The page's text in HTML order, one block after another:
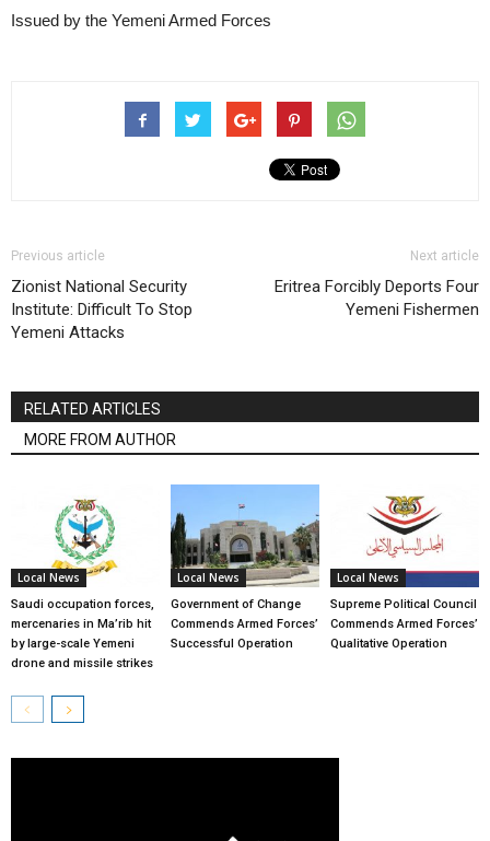
Issued by the Yemeni Armed Forces
Previous article
Zionist National Security
Institute: Difficult To Stop
Yemeni Attacks
Next article
Eritrea Forcibly Deports Four
Yemeni Fishermen
RELATED ARTICLES
MORE FROM AUTHOR
Local News
Saudi occupation forces,
mercenaries in Ma’rib hit
by large-scale Yemeni
drone and missile strikes
Local News
Government of Change
Commends Armed Forces’
Successful Operation
Local News
Supreme Political Council
Commends Armed Forces’
Qualitative Operation